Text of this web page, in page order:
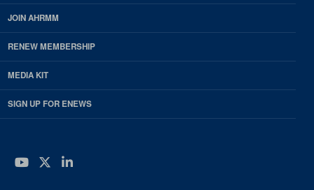
JOIN AHRMM
RENEW MEMBERSHIP
MEDIA KIT
SIGN UP FOR ENEWS
YouTube
Twitter
LinkedIn